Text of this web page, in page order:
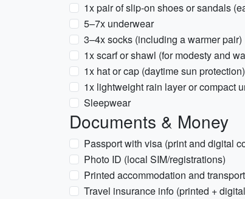
1x pair of slip-on shoes or sandals
5–7x underwear
3–4x socks (including a warmer pair)
1x scarf or shawl (for modesty and
1x hat or cap (daytime sun protection)
1x lightweight rain layer or compact
Sleepwear
Documents & Money
Passport with visa (print and digital
Photo ID (local SIM/registrations)
Printed accommodation and
Travel insurance info (printed +